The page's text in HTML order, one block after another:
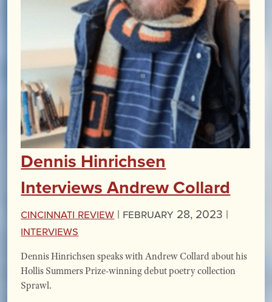
Dennis Hinrichsen
Interviews Andrew Collard
Cincinnati Review | February 28, 2023 |
Interviews
Dennis Hinrichsen speaks with Andrew Collard about his
Hollis Summers Prize-winning debut poetry collection
Sprawl.